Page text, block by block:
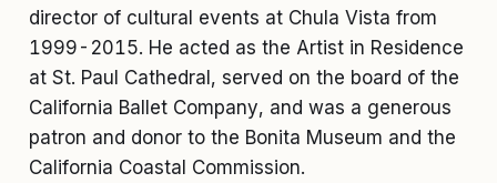
director of cultural events at Chula Vista from
1999-2015. He acted as the Artist in Residence
at St. Paul Cathedral, served on the board of the
California Ballet Company, and was a generous
patron and donor to the Bonita Museum and the
California Coastal Commission.